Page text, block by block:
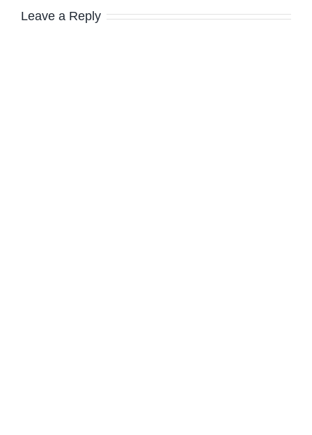
Leave a Reply